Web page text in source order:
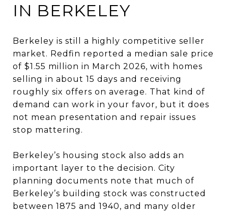
IN BERKELEY
Berkeley is still a highly competitive seller
market. Redfin reported a median sale price
of $1.55 million in March 2026, with homes
selling in about 15 days and receiving
roughly six offers on average. That kind of
demand can work in your favor, but it does
not mean presentation and repair issues
stop mattering.
Berkeley’s housing stock also adds an
important layer to the decision. City
planning documents note that much of
Berkeley’s building stock was constructed
between 1875 and 1940, and many older